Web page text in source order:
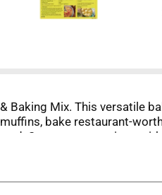
Baking Mix. This versatile
bake restaurant-
Serve your creations
& Baking Mix for